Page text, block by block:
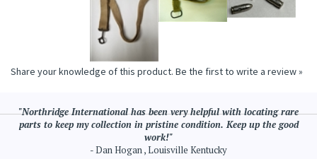
Share your knowledge of this product. Be the first to write a review »
"Northridge International has been very helpful with locating rare
parts to keep my collection in pristine condition. Keep up the good
work!"
- Dan Hogan , Louisville Kentucky